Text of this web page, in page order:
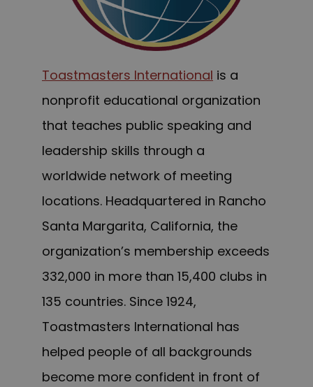
Toastmasters International is a
nonprofit educational organization
that teaches public speaking and
leadership skills through a
worldwide network of meeting
locations. Headquartered in Rancho
Santa Margarita, California, the
organization’s membership exceeds
332,000 in more than 15,400 clubs in
135 countries. Since 1924,
Toastmasters International has
helped people of all backgrounds
become more confident in front of